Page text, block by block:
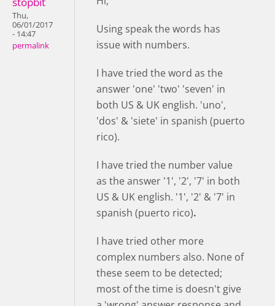
Thu,
06/01/2017
- 14:47
permalink
Using speak the words has
issue with numbers.
I have tried the word as the
answer 'one' 'two' 'seven' in
both US & UK english. 'uno',
'dos' & 'siete' in spanish (puerto
rico).
I have tried the number value
as the answer '1', '2', '7' in both
US & UK english. '1', '2' & '7' in
spanish (puerto rico).
I have tried other more
complex numbers also. None of
these seem to be detected;
most of the time is doesn't give